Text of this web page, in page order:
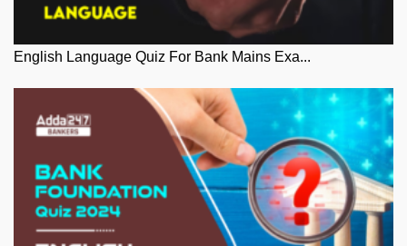
English Language Quiz For Bank Mains Exa...